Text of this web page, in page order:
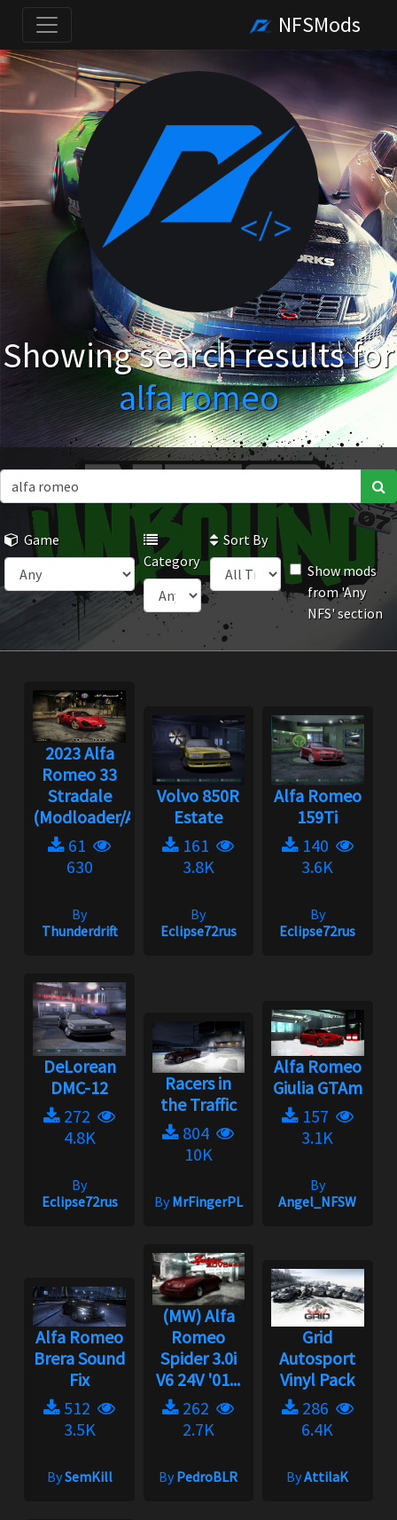
NFSMods
Showing search results for
alfa romeo
Game
Category
Sort By
Show mods
from 'Any
NFS' section
2023 Alfa
Romeo 33
Stradale
(Modloader/A...
61
630
By
Thunderdrift
Volvo 850R
Estate
161
3.8K
By
Eclipse72rus
Alfa Romeo
159Ti
140
3.6K
By
Eclipse72rus
DeLorean
DMC-12
272
4.8K
By
Eclipse72rus
Racers in
the Traffic
804
10K
ByMrFingerPL
Alfa Romeo
Giulia GTAm
157
3.1K
By
Angel_NFSW
Alfa Romeo
Brera Sound
Fix
512
3.5K
BySemKill
(MW) Alfa
Romeo
Spider 3.0i
V6 24V '01...
262
2.7K
ByPedroBLR
Grid
Autosport
Vinyl Pack
286
6.4K
ByAttilaK